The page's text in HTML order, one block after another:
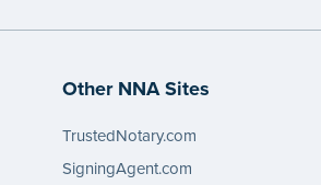
Other NNA Sites
TrustedNotary.com
SigningAgent.com